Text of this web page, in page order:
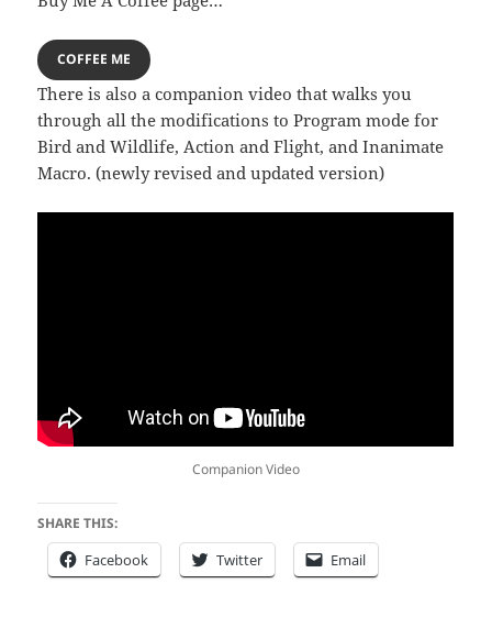
COFFEE ME
There is also a companion video that walks you
through all the modifications to Program mode for
Bird and Wildlife, Action and Flight, and Inanimate
Macro. (newly revised and updated version)
Companion Video
SHARE THIS:
Facebook Twitter Email